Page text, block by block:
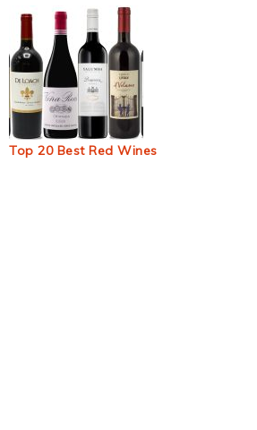
Top 20 Best Red Wines